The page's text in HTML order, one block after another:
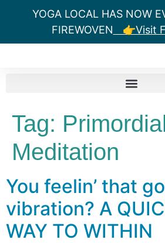
YOGA LOCAL HAS NOW
FIREWOVEN 👉Visit
Tag:
Meditation
You feelin’ that
vibration? A
WAY TO WITHIN